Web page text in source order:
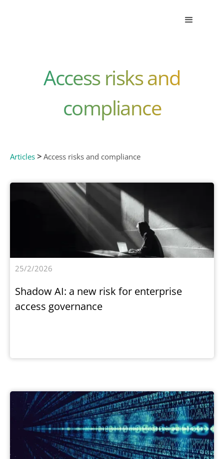
Access risks and
compliance
Articles > Access risks and compliance
25/2/2026
Shadow AI: a new risk for enterprise
access governance